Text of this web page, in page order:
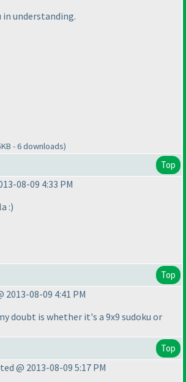
understanding.
- 6 downloads)
Top
08-09 4:33 PM
:)
Top
2013-08-09 4:41 PM
doubt is whether it's a 9x9 sudoku or
Top
@ 2013-08-09 5:17 PM